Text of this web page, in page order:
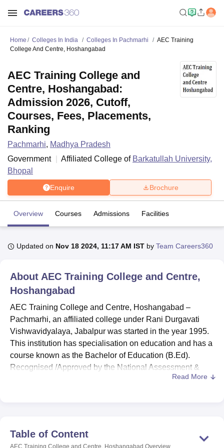
University Calcutta UniversityGuru Gobind Singh Indraprastha
UPES DehradunAmity University Noida
of Fundamental Research, MumbaiIndian Agricultural Research
Vellore Institute of Technology, VelloreSRM Institute of
College Of Nursing, MumbaiICT MumbaiASMSOC Mumbai
Christian CollegeLoyola CollegeCrescent CollegeHITS Chennai
Centre, Kolkata Guru Nanak Institute Of Hotel Management, Kolkata
Sciences
Competition Pharmacy Animation and Design
Home Colleges In India Colleges In Pachmarhi
AEC Training
College And Centre, Hoshangabad
AEC Training College and
Centre, Hoshangabad:
Admission 2026, Cutoff,
Courses, Fees, Placements,
Ranking
Pachmarhi, Madhya Pradesh
Government
Affiliated College of Barkatullah University,
Bhopal
Enquire Brochure
Overview Courses Admissions Facilities
Updated on Nov 18 2024, 11:17 AM IST by Team Careers360
About AEC Training College and Centre,
Hoshangabad
AEC Training College and Centre, Hoshangabad –
Pachmarhi, an affiliated college under Rani Durgavati
Vishwavidyalaya, Jabalpur was started in the year 1995.
This institution has specialisation on education and has a
course known as the Bachelor of Education (B.Ed).
Recognised /Approved by the National Assessment &
Accreditation Council(NAAC) & The National Council for
round development of students. The focal preservation of
a well-stocked library consists in offering the necessary
Read More
Table of Content
AEC Training College and Centre, Hoshangabad Overview